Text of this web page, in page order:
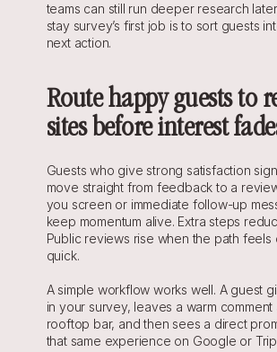
teams can still run deeper research
stay survey’s first job is to sort guests
next action.
Route happy guests to
sites before interest
Guests who give strong satisfaction
move straight from feedback to a
you screen or immediate follow-up
keep momentum alive. Extra steps
Public reviews rise when the path feels
quick.
A simple workflow works well. A guest
in your survey, leaves a warm comment
rooftop bar, and then sees a direct
that same experience on Google or